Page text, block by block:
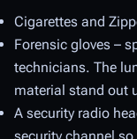
Cigarettes and
Forensic gloves –
technicians. The
material stand out
A security radio